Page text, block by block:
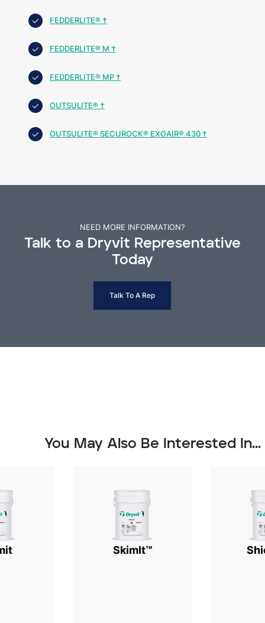
FEDDERLITE® †
FEDDERLITE® M †
FEDDERLITE® MP †
OUTSULITE® †
OUTSULITE® SECUROCK® EXOAIR® 430 †
NEED MORE INFORMATION?
Talk to a Dryvit Representative
Today
Talk To A Rep
You May Also Be Interested In...
SkimIt™